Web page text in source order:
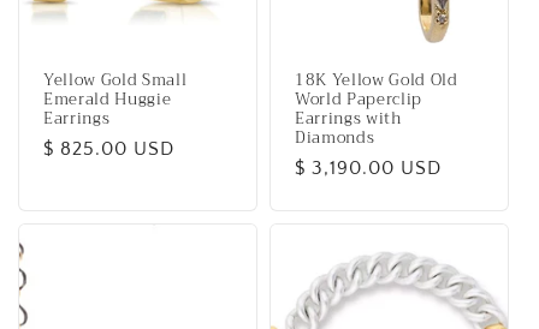
Yellow Gold Small
Emerald Huggie
Earrings
Regular
$ 825.00 USD
18K Yellow Gold Old
World Paperclip
Earrings with
Diamonds
Regular
$ 3,190.00 USD